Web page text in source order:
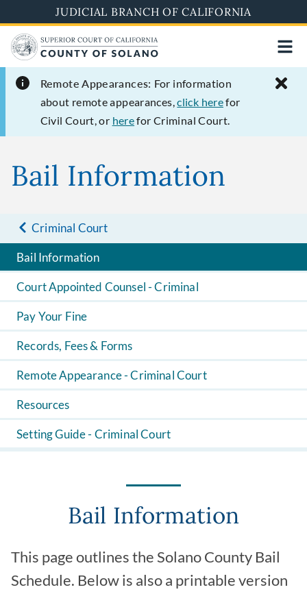
to
main
content
JUDICIAL BRANCH OF CALIFORNIA
Remote Appearances: For information
about remote appearances,click herefor
Civil Court, or herefor Criminal Court.
Bail Information
Criminal Court
Bail Information
Court Appointed Counsel - Criminal
Pay Your Fine
Records, Fees & Forms
Remote Appearance - Criminal Court
Resources
Setting Guide - Criminal Court
Bail Information
This page outlines the Solano County Bail
Schedule. Below is also a printable version